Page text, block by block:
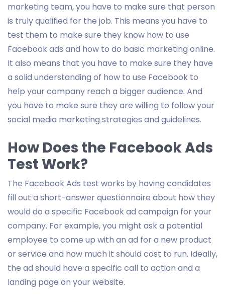
marketing team, you have to make sure that person
is truly qualified for the job. This means you have to
test them to make sure they know how to use
Facebook ads and how to do basic marketing online.
It also means that you have to make sure they have
a solid understanding of how to use Facebook to
help your company reach a bigger audience. And
you have to make sure they are willing to follow your
social media marketing strategies and guidelines.
How Does the Facebook Ads
Test Work?
The Facebook Ads test works by having candidates
fill out a short-answer questionnaire about how they
would do a specific Facebook ad campaign for your
company. For example, you might ask a potential
employee to come up with an ad for a new product
or service and how much it should cost to run. Ideally,
the ad should have a specific call to action and a
landing page on your website.